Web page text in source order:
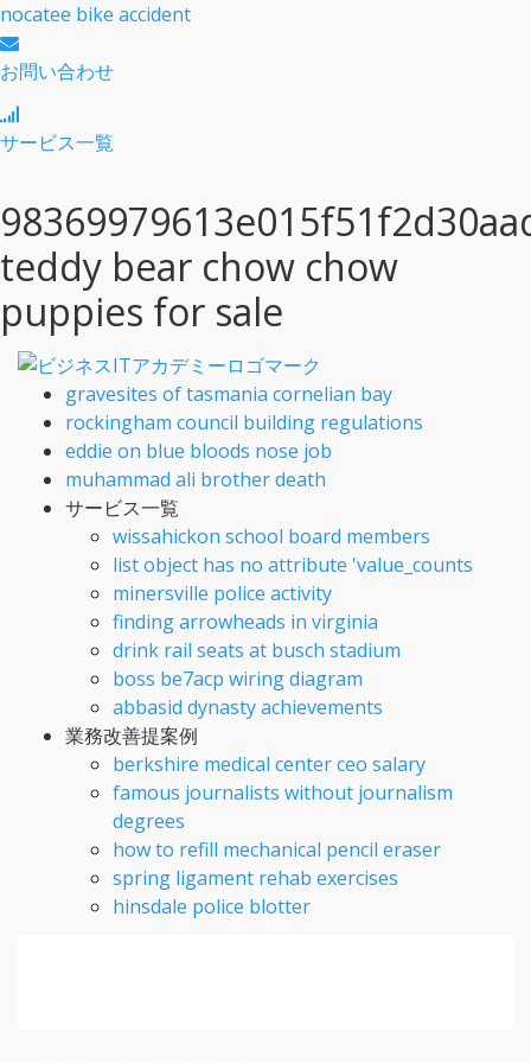
nocatee bike accident
お問い合わせ
サービス一覧
teddy bear chow chow
puppies for sale
gravesites of tasmania cornelian bay
rockingham council building regulations
eddie on blue bloods nose job
muhammad ali brother death
サービス一覧
wissahickon school board members
list object has no attribute 'value_counts
minersville police activity
finding arrowheads in virginia
drink rail seats at busch stadium
boss be7acp wiring diagram
abbasid dynasty achievements
業務改善提案例
berkshire medical center ceo salary
famous journalists without journalism
degrees
how to refill mechanical pencil eraser
spring ligament rehab exercises
hinsdale police blotter